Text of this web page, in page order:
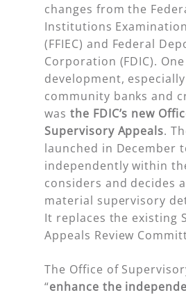
changes from the
Institutions
(FFIEC) and Federal
Corporation (FDIC).
development,
community banks and
was the FDIC’s new
Supervisory Appeals.
launched in December
independently within
considers and decides
material supervisory
It replaces the existing
Appeals Review
The Office of
“enhance the